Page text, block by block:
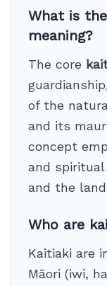
What is
meaning?
The core
of the
and its
concept
and
and the
Who are
Kaitiaki are
Māori (iwi,